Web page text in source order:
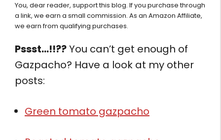
You, dear reader, support this blog. If you purchase through
a link, we earn a small commission. As an Amazon Affiliate,
we earn from qualifying purchases.
Pssst…!!??You can’t get enough of
Gazpacho? Have a look at my other
posts:
Green tomato gazpacho